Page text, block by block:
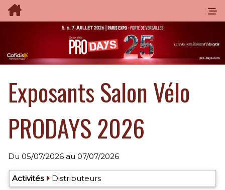
Exposants Salon Vélo
PRODAYS 2026
Du 05/07/2026 au 07/07/2026
Activités Distributeurs